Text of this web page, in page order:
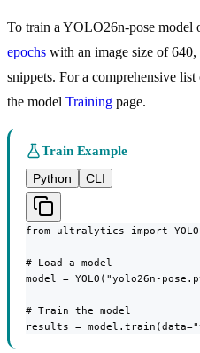
To train a YOLO26n-pose model
epochs with an image size of
snippets. For a comprehensive
the model Training page.
Train Example
Python
CLI
from ultralytics import YOLO
# Load a model
model = YOLO("yolo26n-
# Train the model
results =